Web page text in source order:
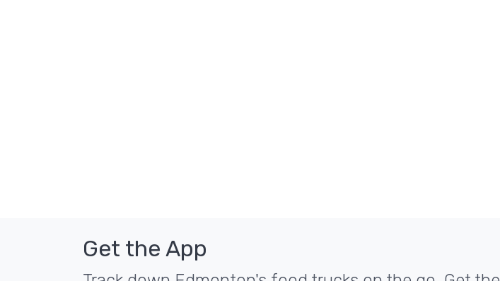
Get the App